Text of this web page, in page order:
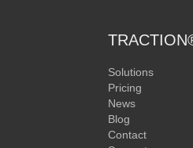
Solutions
Pricing
News
Blog
Contact